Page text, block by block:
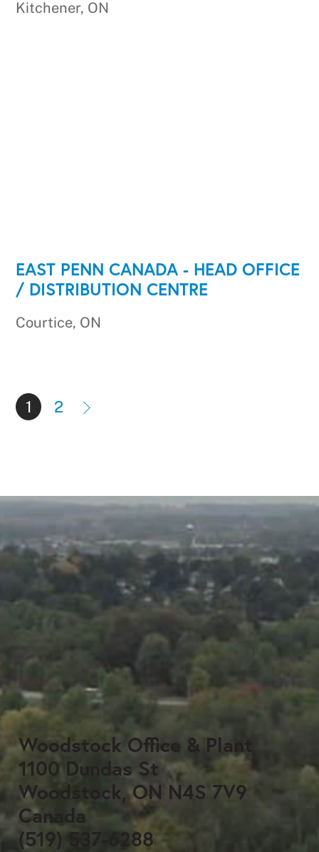
Kitchener, ON
EAST PENN CANADA - HEAD OFFICE
/ DISTRIBUTION CENTRE
Courtice, ON
1 2
Woodstock Office & Plant
1100 Dundas St
Woodstock, ON N4S 7V9
Canada
(519) 537-6288